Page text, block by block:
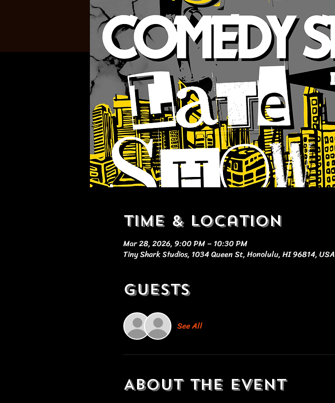
Time & Location
Mar 28, 2026, 9:00 PM – 10:30 PM
Tiny Shark Studios, 1034 Queen St, Honolulu, HI 96814, USA
Guests
See All
About the event